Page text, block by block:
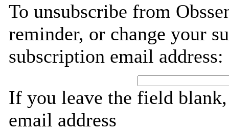
To unsubscribe from
reminder, or change your
subscription email address:
If you leave the field
email address